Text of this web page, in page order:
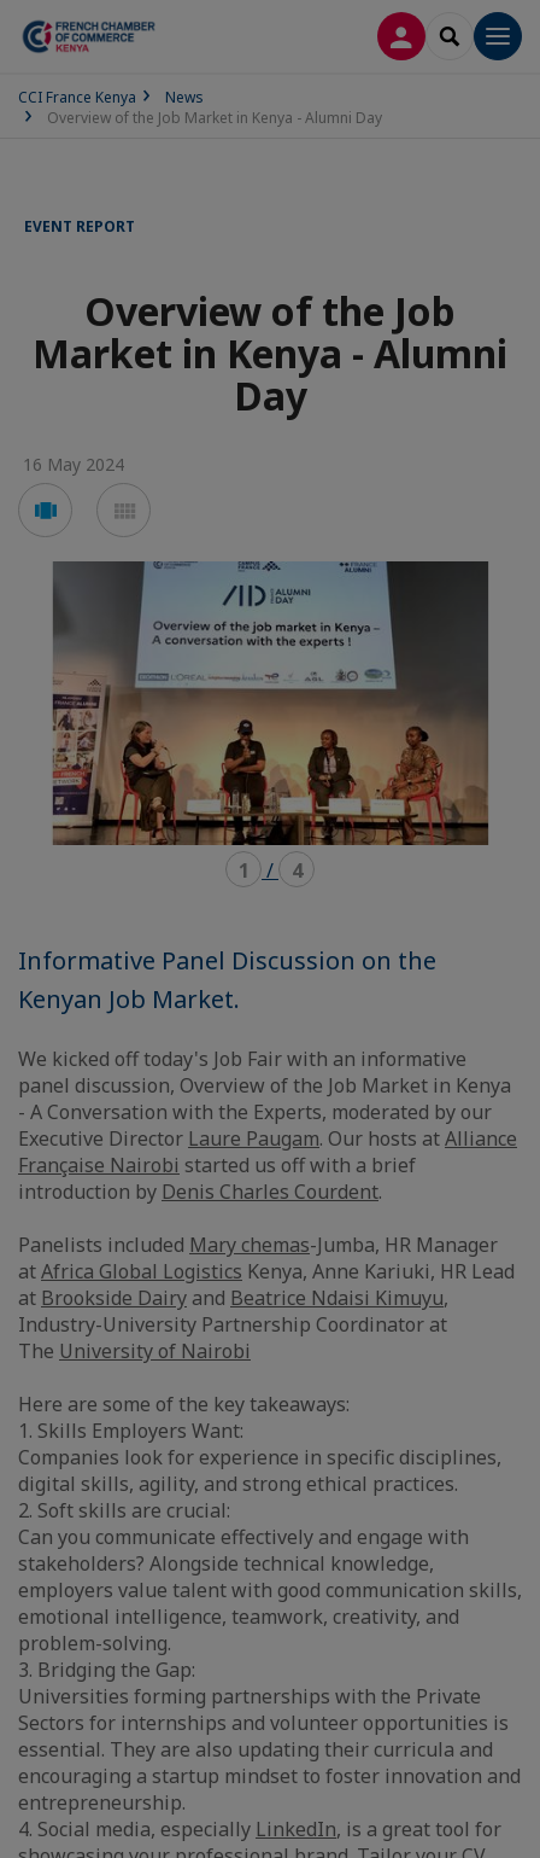
LOG INSEARCH
CCI France Kenya
News
Overview of the Job Market in Kenya - Alumni Day
EVENT REPORT
Overview of the Job
Market in Kenya - Alumni
Day
16 May 2024
Voir
en
carousel
en
mosaïque
1 / 4
Informative Panel Discussion on the
Kenyan Job Market.
We kicked off today's Job Fair with an informative
panel discussion, Overview of the Job Market in Kenya
- A Conversation with the Experts, moderated by our
Executive Director Laure Paugam. Our hosts atAlliance
Française Nairobi started us off with a brief
introduction by Denis Charles Courdent.
Panelists included Mary chemas-Jumba, HR Manager
atAfrica Global Logistics Kenya, Anne Kariuki, HR Lead
at Brookside Dairy and Beatrice Ndaisi Kimuyu,
Industry-University Partnership Coordinator at
The University of Nairobi
Here are some of the key takeaways:
1. Skills Employers Want:
Companies look for experience in specific disciplines,
digital skills, agility, and strong ethical practices.
2. Soft skills are crucial:
Can you communicate effectively and engage with
stakeholders? Alongside technical knowledge,
employers value talent with good communication skills,
emotional intelligence, teamwork, creativity, and
problem-solving.
3. Bridging the Gap:
Universities forming partnerships with the Private
Sectors for internships and volunteer opportunities is
essential. They are also updating their curricula and
encouraging a startup mindset to foster innovation and
entrepreneurship.
4. Social media, especially LinkedIn, is a great tool for